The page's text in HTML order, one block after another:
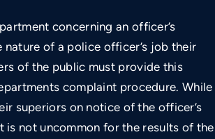
concerning an officer’s
of a police officer’s job their
of the public must provide this
complaint procedure. While
superiors on notice of the officer’s
not uncommon for the results of the